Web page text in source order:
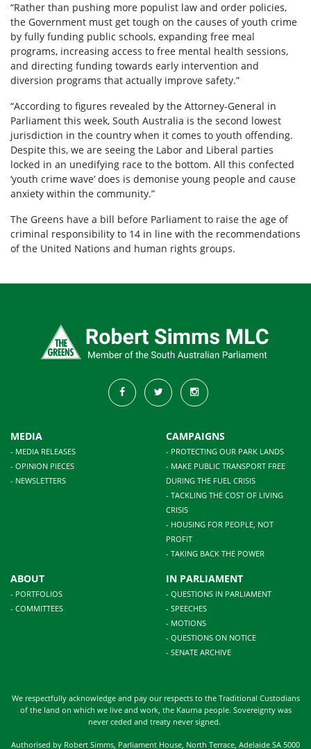
“Rather than pushing more populist law and order policies,
the Government must get tough on the causes of youth crime
by fully funding public schools, expanding free meal
programs, increasing access to free mental health sessions,
and directing funding towards early intervention and
diversion programs that actually improve safety.”
“According to figures revealed by the Attorney-General in
Parliament this week, South Australia is the second lowest
jurisdiction in the country when it comes to youth offending.
Despite this, we are seeing the Labor and Liberal parties
locked in an unedifying race to the bottom. All this confected
‘youth crime wave’ does is demonise young people and cause
anxiety within the community.”
The Greens have a bill before Parliament to raise the age of
criminal responsibility to 14 in line with the recommendations
of the United Nations and human rights groups.
MEDIA
- MEDIA RELEASES
- OPINION PIECES
- NEWSLETTERS
CAMPAIGNS
- PROTECTING OUR PARK LANDS
- MAKE PUBLIC TRANSPORT FREE
DURING THE FUEL CRISIS
- TACKLING THE COST OF LIVING
CRISIS
- HOUSING FOR PEOPLE, NOT
PROFIT
- TAKING BACK THE POWER
ABOUT
- PORTFOLIOS
- COMMITTEES
IN PARLIAMENT
- QUESTIONS IN PARLIAMENT
- SPEECHES
- MOTIONS
- QUESTIONS ON NOTICE
- SENATE ARCHIVE
We respectfully acknowledge and pay our respects to the Traditional Custodians
of the land on which we live and work, the Kaurna people. Sovereignty was
never ceded and treaty never signed.
Authorised by Robert Simms, Parliament House, North Terrace, Adelaide SA 5000